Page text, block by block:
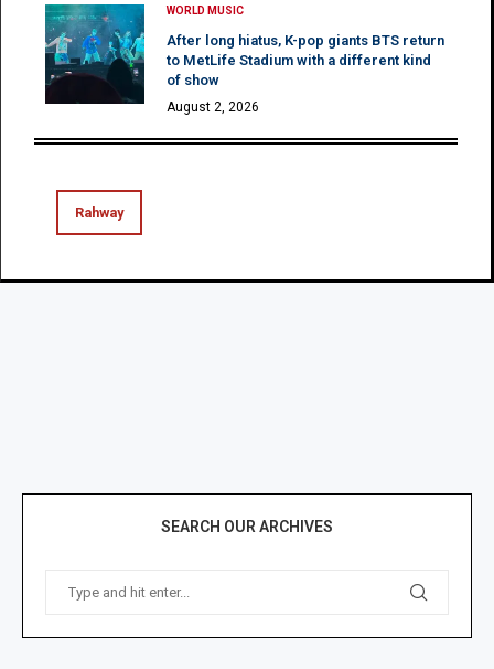
WORLD MUSIC
After long hiatus, K-pop giants BTS return
to MetLife Stadium with a different kind
of show
August 2, 2026
Rahway
SEARCH OUR ARCHIVES